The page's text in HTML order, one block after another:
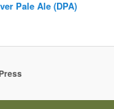
Pale Ale (DPA)